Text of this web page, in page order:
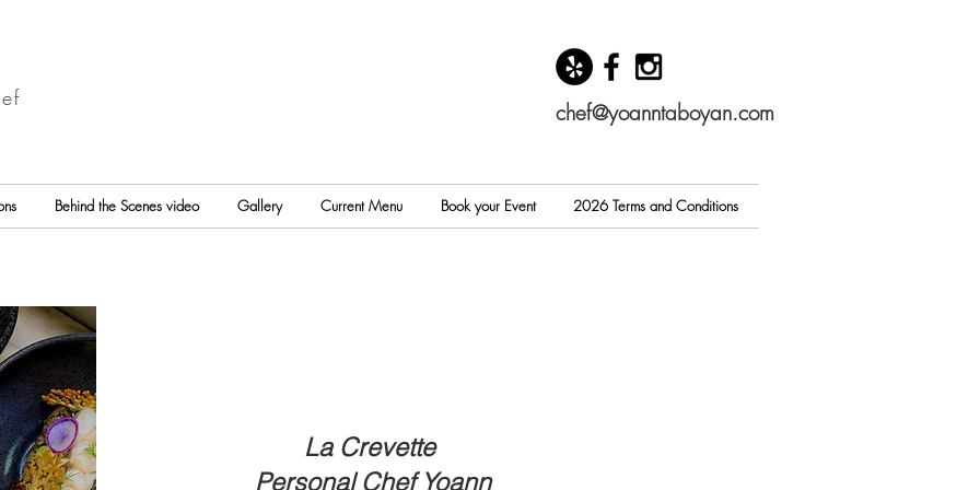
chef@yoanntaboyan.com
Behind the Scenes video Gallery Current Menu Book your Event 2026 Terms and Conditions
La Crevette
Personal Chef Yoann